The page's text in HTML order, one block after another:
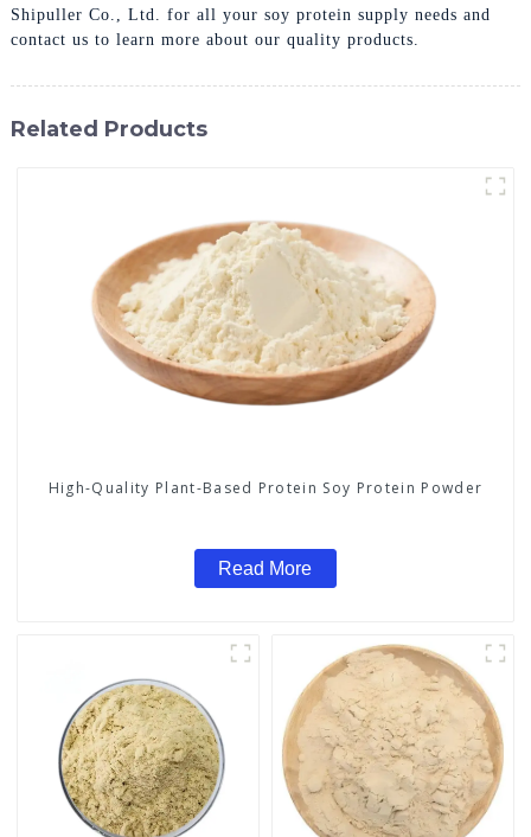
Shipuller Co., Ltd. for all your soy protein supply needs and
contact us to learn more about our quality products.
Related Products
High-Quality Plant-Based Protein Soy Protein Powder
Read More